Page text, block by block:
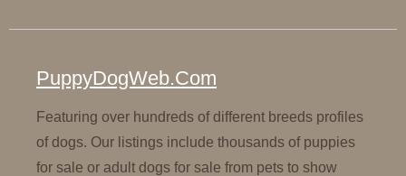
PuppyDogWeb.Com
Featuring over hundreds of different breeds profiles
of dogs. Our listings include thousands of puppies
for sale or adult dogs for sale from pets to show